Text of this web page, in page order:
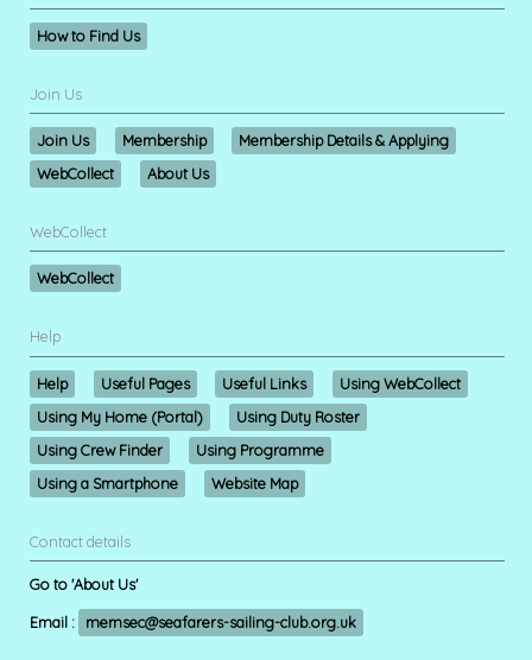
How to Find Us
Join Us
Join Us Membership
Membership Details & Applying
WebCollect
About Us
WebCollect
WebCollect
Help
Help Useful Pages Useful Links
Using WebCollect
Using My Home (Portal)
Using Duty Roster
Using Crew Finder
Using Programme
Using a Smartphone
Website Map
Contact details
Go to 'About Us'
Email : memsec@seafarers-sailing-club.org.uk